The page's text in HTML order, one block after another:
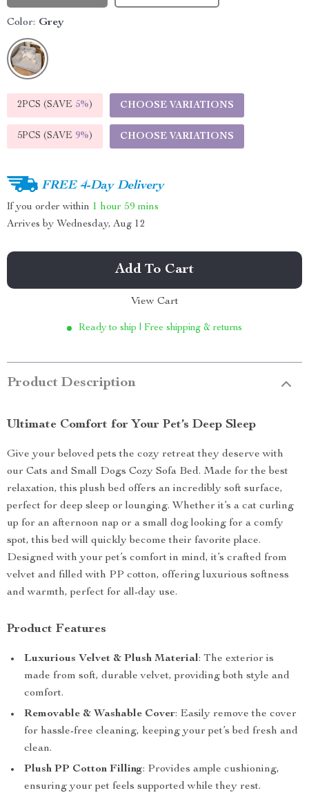
Color: Grey
2PCS (SAVE 5%) CHOOSE VARIATIONS
5PCS (SAVE 9%) CHOOSE VARIATIONS
FREE 4-Day Delivery
If you order within 1 hour 59 mins
Arrives by Wednesday, Aug 12
Add To Cart
View Cart
Ready to ship | Free shipping & returns
Product Description
Ultimate Comfort for Your Pet’s Deep Sleep
Give your beloved pets the cozy retreat they deserve with
our Cats and Small Dogs Cozy Sofa Bed. Made for the best
relaxation, this plush bed offers an incredibly soft surface,
perfect for deep sleep or lounging. Whether it’s a cat curling
up for an afternoon nap or a small dog looking for a comfy
spot, this bed will quickly become their favorite place.
Designed with your pet’s comfort in mind, it’s crafted from
velvet and filled with PP cotton, offering luxurious softness
and warmth, perfect for all-day use.
Product Features
Luxurious Velvet & Plush Material: The exterior is
made from soft, durable velvet, providing both style and
comfort.
Removable & Washable Cover: Easily remove the cover
for hassle-free cleaning, keeping your pet’s bed fresh and
clean.
Plush PP Cotton Filling: Provides ample cushioning,
ensuring your pet feels supported while they rest.